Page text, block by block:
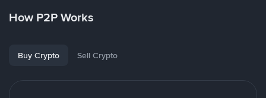
How P2P Works
Buy Crypto Sell Crypto